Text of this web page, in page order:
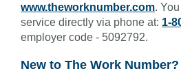
www.theworknumber.com.
service directly via phone at: 1-
employer code - 5092792.
New to The Work Number?